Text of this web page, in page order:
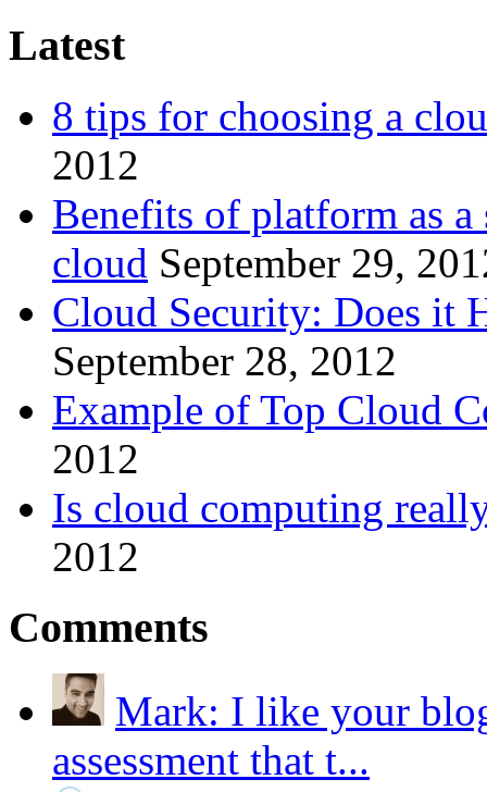
Latest
8 tips for choosing a
2012
Benefits of platform as
cloud September 29,
Cloud Security: Does it
September 28, 2012
Example of Top Cloud
2012
Is cloud computing
2012
Comments
Mark: I like your
assessment that t...